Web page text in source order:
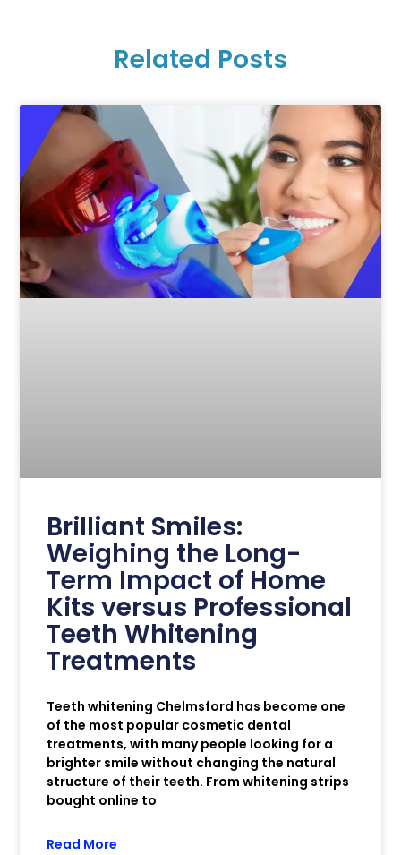
Related Posts
Brilliant Smiles:
Weighing the Long-
Term Impact of Home
Kits versus Professional
Teeth Whitening
Treatments
Teeth whitening Chelmsford has become one
of the most popular cosmetic dental
treatments, with many people looking for a
brighter smile without changing the natural
structure of their teeth. From whitening strips
bought online to
Read More